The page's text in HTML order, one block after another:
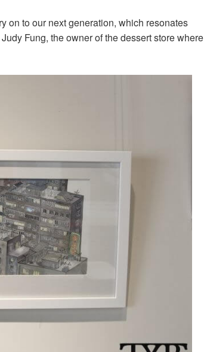
on to our next generation, which resonates
Fung, the owner of the dessert store where